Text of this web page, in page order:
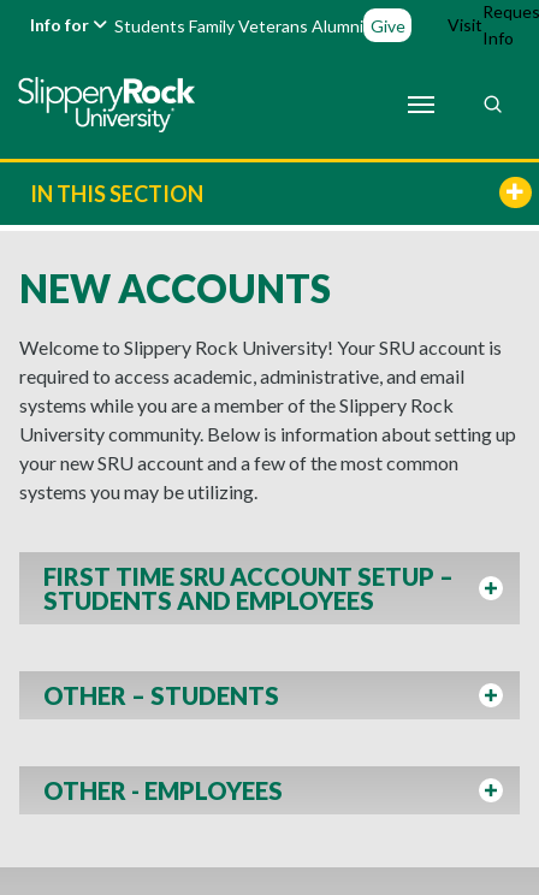
Info for Students FamilyVeterans Alumni Give Visit
Info
IN THIS SECTION
NEW ACCOUNTS
Welcome to Slippery Rock University! Your SRU account is
required to access academic, administrative, and email
systems while you are a member of the Slippery Rock
University community. Below is information about setting up
your new SRU account and a few of the most common
systems you may be utilizing.
FIRST TIME SRU ACCOUNT SETUP –
STUDENTS AND EMPLOYEES
OTHER – STUDENTS
OTHER - EMPLOYEES